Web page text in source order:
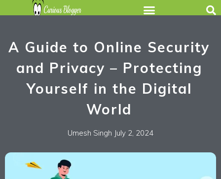
A Guide to Online Security
and Privacy – Protecting
Yourself in the Digital
World
Umesh Singh July 2, 2024